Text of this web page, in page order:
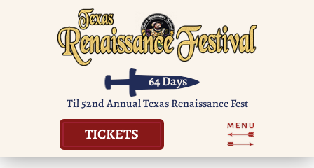
64Days
Til 52nd Annual Texas Renaissance Fest
TICKETS